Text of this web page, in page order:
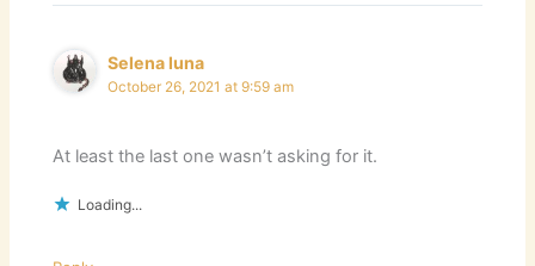
Selena luna
October 26, 2021 at 9:59 am
At least the last one wasn’t asking for it.
Loading...